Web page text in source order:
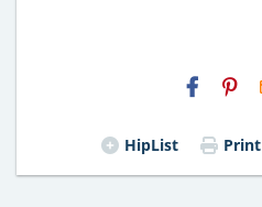
HipList Print